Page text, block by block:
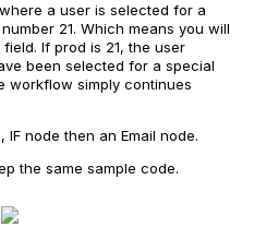
a user is selected for a
21. Which means you will
If prod is 21, the user
been selected for a special
workflow simply continues
node then an Email node.
the same sample code.